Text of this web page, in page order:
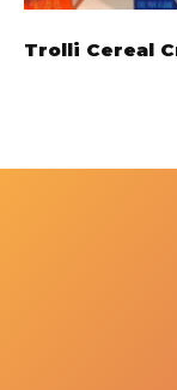
Trolli Cereal